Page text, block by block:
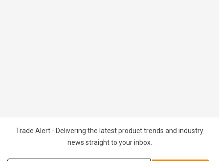
Trade Alert - Delivering the latest product trends and industry
news straight to your inbox.